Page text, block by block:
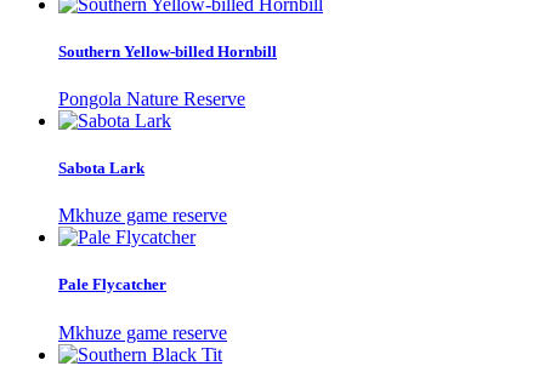
Southern Yellow-billed Hornbill
Pongola Nature Reserve
Sabota Lark
Mkhuze game reserve
Pale Flycatcher
Mkhuze game reserve